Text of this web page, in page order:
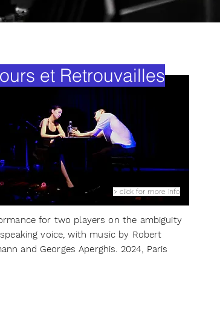
> click for more info
et Retrouvailles
for two players on the ambiguity
voice, with music by Robert
and Georges Aperghis. 2024, Paris